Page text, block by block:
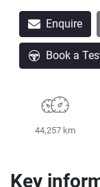
Enquire
Book a
44,257 km
Key